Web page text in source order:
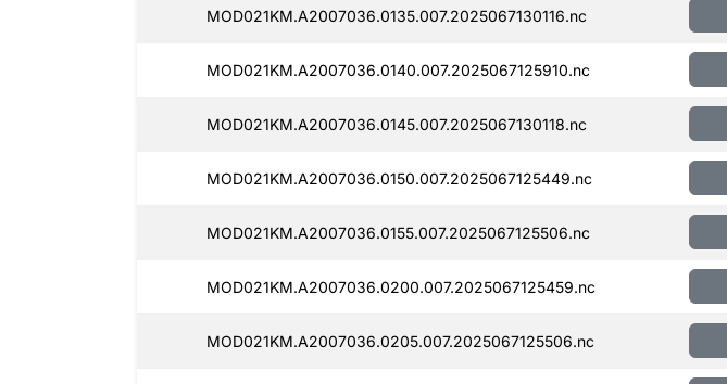
MOD021KM.A2007036.0135.007.2025067130116.nc
MOD021KM.A2007036.0140.007.2025067125910.nc
MOD021KM.A2007036.0145.007.2025067130118.nc
MOD021KM.A2007036.0150.007.2025067125449.nc
MOD021KM.A2007036.0155.007.2025067125506.nc
MOD021KM.A2007036.0200.007.2025067125459.nc
MOD021KM.A2007036.0205.007.2025067125506.nc